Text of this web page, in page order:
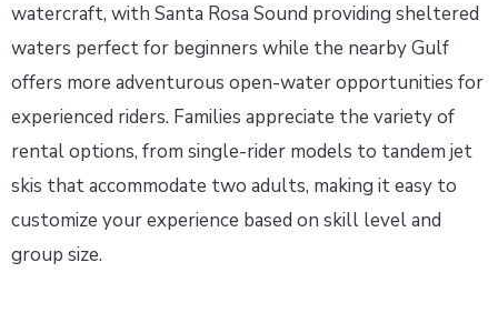
watercraft, with Santa Rosa Sound providing sheltered
waters perfect for beginners while the nearby Gulf
offers more adventurous open-water opportunities for
experienced riders. Families appreciate the variety of
rental options, from single-rider models to tandem jet
skis that accommodate two adults, making it easy to
customize your experience based on skill level and
group size.